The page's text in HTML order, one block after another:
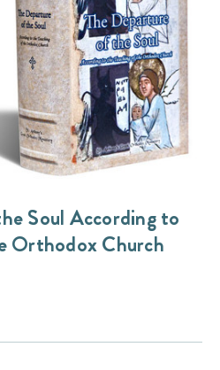
Soul According to
Orthodox Church